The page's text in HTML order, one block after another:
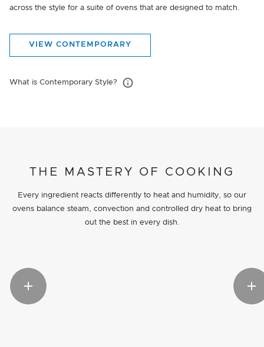
across the style for a suite of ovens that are designed to match.
VIEW CONTEMPORARY
What is Contemporary Style?
THE MASTERY OF COOKING
Every ingredient reacts differently to heat and humidity, so our
ovens balance steam, convection and controlled dry heat to bring
out the best in every dish.